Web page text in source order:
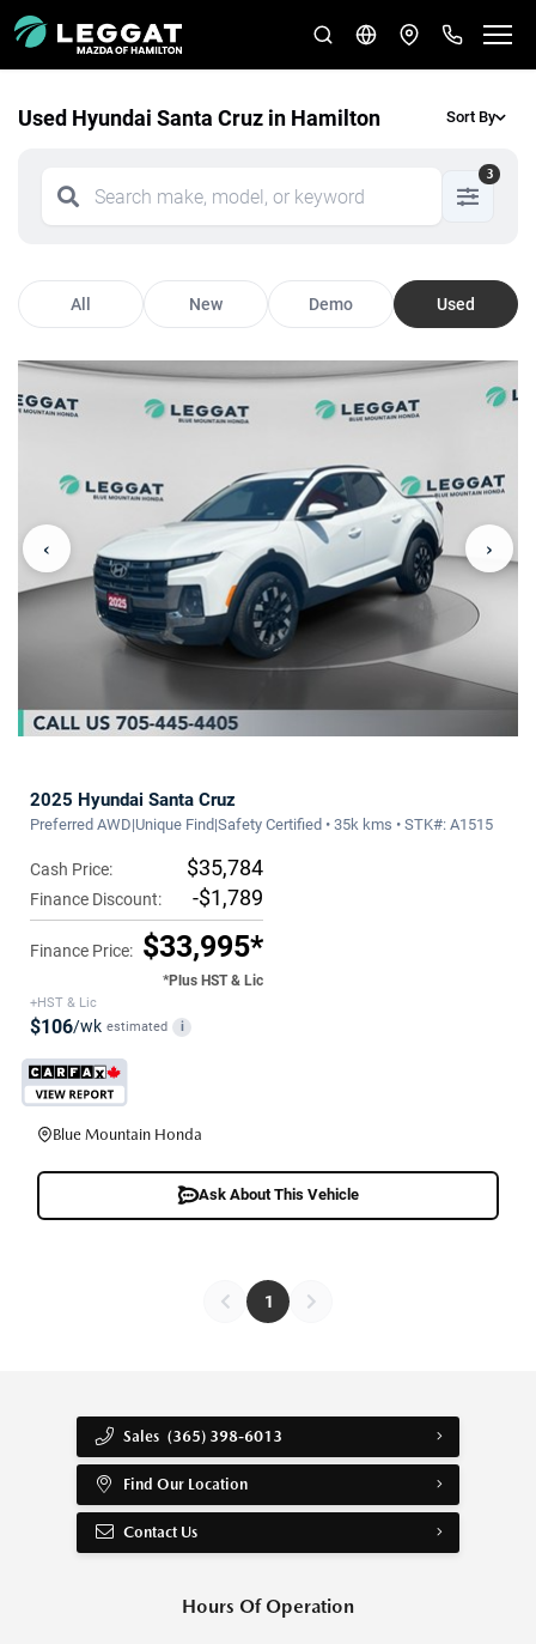
Used Hyundai Santa Cruz in Hamilton Sort By
3
All New Demo Used
‹ ›
2025 Hyundai Santa Cruz
Preferred AWD|Unique Find|Safety Certified • 35k kms • STK#: A1515
Cash Price: $35,784
Finance Discount: -$1,789
Finance Price: $33,995*
*Plus HST & Lic
+HST & Lic
$106/wk estimated i
Blue Mountain Honda
Ask About This Vehicle
1
Sales (365) 398-6013
Find Our Location
Contact Us
Hours Of Operation